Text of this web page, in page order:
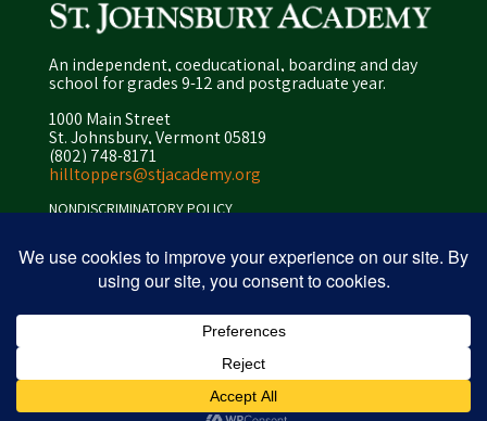
An independent, coeducational, boarding and day
school for grades 9-12 and postgraduate year.
1000 Main Street
St. Johnsbury, Vermont 05819
(802) 748-8171
hilltoppers@stjacademy.org
NONDISCRIMINATORY POLICY
PRIVACY POLICY
SITEMAP
ⓒ 2026 peapod design